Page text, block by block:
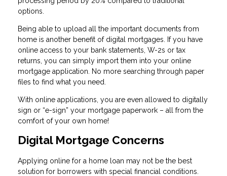
options.
Being able to upload all the important documents from
home is another benefit of digital mortgages. If you have
online access to your bank statements, W-2s or tax
returns, you can simply import them into your online
mortgage application. No more searching through paper
files to find what you need.
With online applications, you are even allowed to digitally
sign or “e-sign” your mortgage paperwork – all from the
comfort of your own home!
Digital Mortgage Concerns
Applying online for a home loan may not be the best
solution for borrowers with special financial conditions.